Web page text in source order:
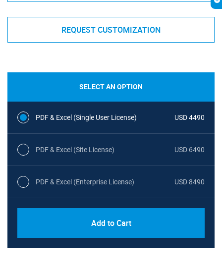
REQUEST CUSTOMIZATION
SELECT AN OPTION
PDF & Excel (Single User License) USD 4490
PDF & Excel (Site License) USD 6490
PDF & Excel (Enterprise License) USD 8490
Add to Cart